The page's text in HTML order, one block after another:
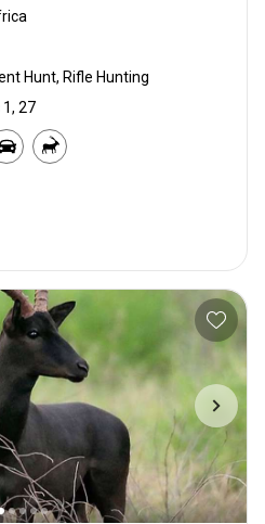
Hunt, Rifle Hunting
27